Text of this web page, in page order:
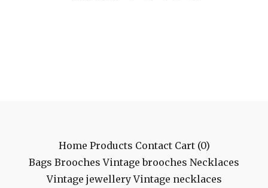
Home Products Contact Cart (0)
Bags Brooches Vintage brooches Necklaces
Vintage jewellery Vintage necklaces